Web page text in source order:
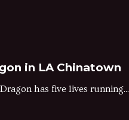
in LA Chinatown
has five lives running...